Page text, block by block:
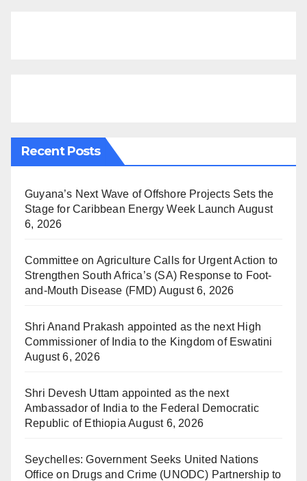
Recent Posts
Guyana’s Next Wave of Offshore Projects Sets the
Stage for Caribbean Energy Week Launch August
6, 2026
Committee on Agriculture Calls for Urgent Action to
Strengthen South Africa’s (SA) Response to Foot-
and-Mouth Disease (FMD) August 6, 2026
Shri Anand Prakash appointed as the next High
Commissioner of India to the Kingdom of Eswatini
August 6, 2026
Shri Devesh Uttam appointed as the next
Ambassador of India to the Federal Democratic
Republic of Ethiopia August 6, 2026
Seychelles: Government Seeks United Nations
Office on Drugs and Crime (UNODC) Partnership to